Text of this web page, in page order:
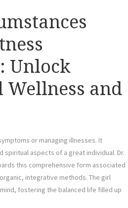
Unlock
Wellness and
or managing illnesses. It
aspects of a great individual. Dr.
this comprehensive form associated
integrative methods. The girl
fostering the balanced life filled up